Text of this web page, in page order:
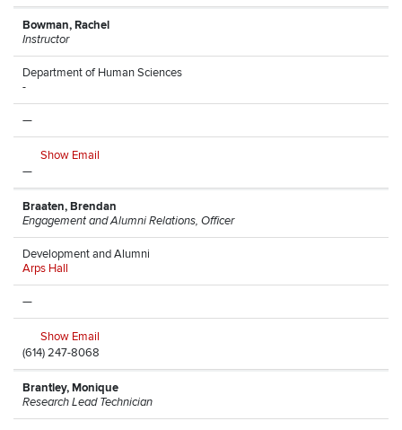
Bowman, Rachel
Instructor
Department of Human Sciences
-
—
Show Email
—
Braaten, Brendan
Engagement and Alumni Relations, Officer
Development and Alumni
Arps Hall
—
Show Email
(614) 247-8068
Brantley, Monique
Research Lead Technician